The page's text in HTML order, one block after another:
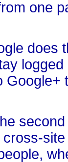
one
does
Google+